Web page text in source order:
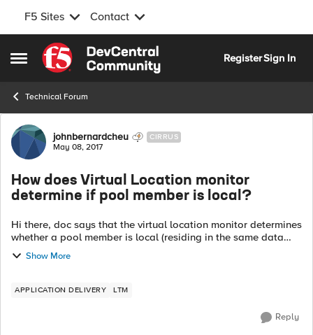
F5 Sites Contact
Open Side Menu
Skip to content
RegisterSign In
Technical Forum
Forum Discussion
johnbernardcheu CIRRUS
May 08, 2017
How does Virtual Location monitor
determine if pool member is local?
Hi there, doc says that the virtual location monitor determines
whether a pool member is local (residing in the same data
center as the BIG-IP system) or remote (residing in a different
data center)....
Show More
APPLICATION DELIVERY LTM
Reply